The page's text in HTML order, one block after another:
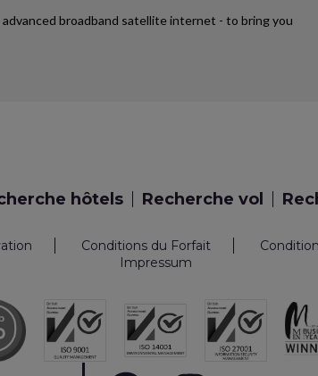
broadband satellite internet - to bring you
hôtels Recherche vol
Conditions du Forfait
Impressum